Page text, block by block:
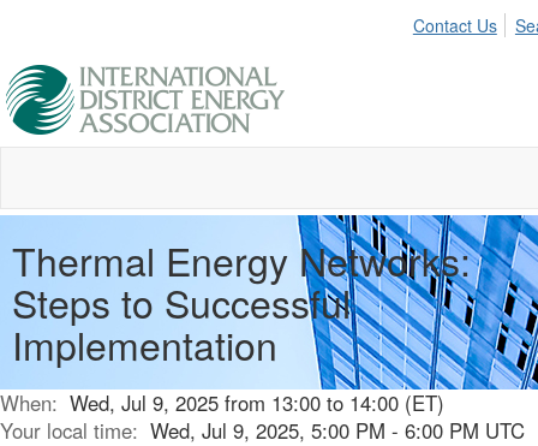
Contact Us
Thermal Energy Networks:
Steps to Successful
Implementation
When: Wed, Jul 9, 2025 from 13:00 to 14:00 (ET)
Your local time: Wed, Jul 9, 2025, 5:00 PM - 6:00 PM UTC